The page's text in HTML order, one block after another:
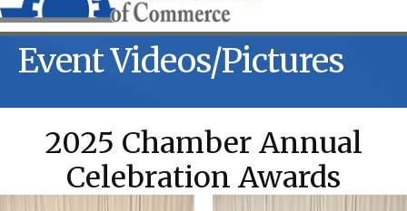
Event Videos/Pictures
2025 Chamber Annual
Celebration Awards